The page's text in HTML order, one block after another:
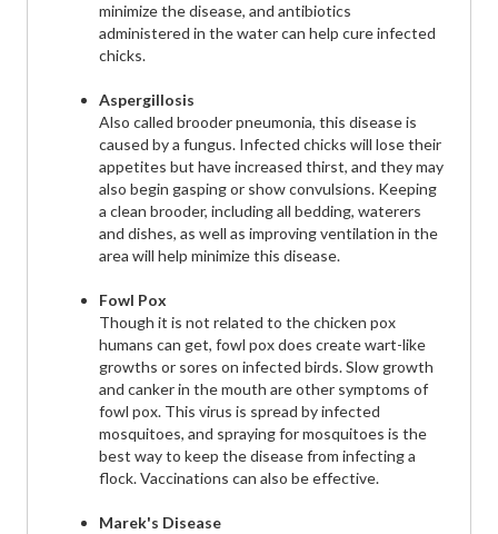
minimize the disease, and antibiotics
administered in the water can help cure infected
chicks.
Aspergillosis
Also called brooder pneumonia, this disease is
caused by a fungus. Infected chicks will lose their
appetites but have increased thirst, and they may
also begin gasping or show convulsions. Keeping
a clean brooder, including all bedding, waterers
and dishes, as well as improving ventilation in the
area will help minimize this disease.
Fowl Pox
Though it is not related to the chicken pox
humans can get, fowl pox does create wart-like
growths or sores on infected birds. Slow growth
and canker in the mouth are other symptoms of
fowl pox. This virus is spread by infected
mosquitoes, and spraying for mosquitoes is the
best way to keep the disease from infecting a
flock. Vaccinations can also be effective.
Marek's Disease